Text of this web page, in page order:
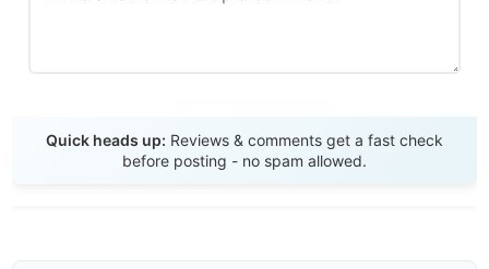
Quick heads up: Reviews & comments get a fast check
before posting - no spam allowed.